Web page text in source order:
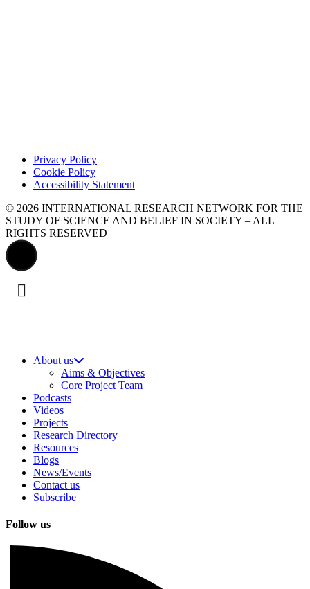
Privacy Policy
Cookie Policy
Accessibility Statement
© 2026 INTERNATIONAL RESEARCH NETWORK FOR THE
STUDY OF SCIENCE AND BELIEF IN SOCIETY – ALL
RIGHTS RESERVED
About us
Aims & Objectives
Core Project Team
Podcasts
Videos
Projects
Research Directory
Resources
Blogs
News/Events
Contact us
Subscribe
Follow us